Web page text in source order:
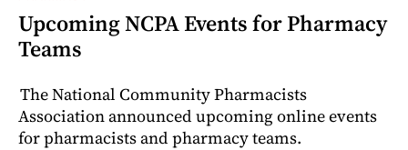
Upcoming NCPA Events for Pharmacy
Teams
The National Community Pharmacists
Association announced upcoming online events
for pharmacists and pharmacy teams.